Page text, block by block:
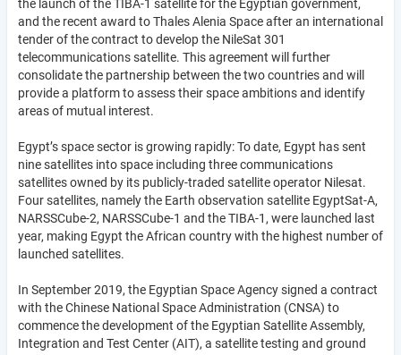
the launch of the TIBA-1 satellite for the Egyptian government,
and the recent award to Thales Alenia Space after an international
tender of the contract to develop the NileSat 301
telecommunications satellite. This agreement will further
consolidate the partnership between the two countries and will
provide a platform to assess their space ambitions and identify
areas of mutual interest.
Egypt’s space sector is growing rapidly: To date, Egypt has sent
nine satellites into space including three communications
satellites owned by its publicly-traded satellite operator Nilesat.
Four satellites, namely the Earth observation satellite EgyptSat-A,
NARSSCube-2, NARSSCube-1 and the TIBA-1, were launched last
year, making Egypt the African country with the highest number of
launched satellites.
In September 2019, the Egyptian Space Agency signed a contract
with the Chinese National Space Administration (CNSA) to
commence the development of the Egyptian Satellite Assembly,
Integration and Test Center (AIT), a satellite testing and ground